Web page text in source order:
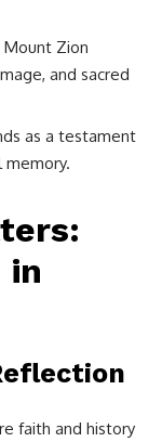
Zion
and sacred
as a testament
memory.
in
faith and history